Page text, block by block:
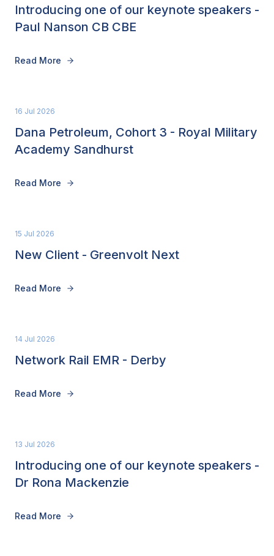
Introducing one of our keynote speakers -
Paul Nanson CB CBE
Read More
16 Jul 2026
Dana Petroleum, Cohort 3 - Royal Military
Academy Sandhurst
Read More
15 Jul 2026
New Client - Greenvolt Next
Read More
14 Jul 2026
Network Rail EMR - Derby
Read More
13 Jul 2026
Introducing one of our keynote speakers -
Dr Rona Mackenzie
Read More